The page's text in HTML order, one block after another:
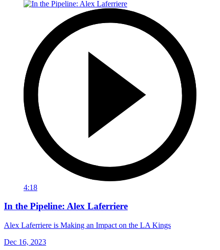
4:18
In the Pipeline: Alex Laferriere
Alex Laferriere is Making an Impact on the LA Kings
Dec 16, 2023